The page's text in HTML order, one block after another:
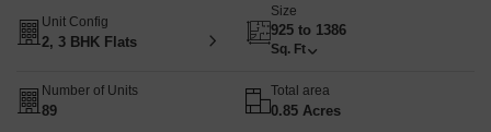
Unit Config
2, 3 BHK Flats
Size
925 to 1386
Sq. Ft
Number of Units
89
Total area
0.85 Acres